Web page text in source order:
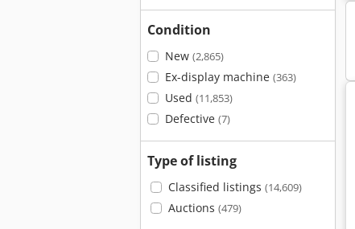
Condition
New (2,865)
Ex-display machine (363)
Used (11,853)
Defective (7)
Type of listing
Classified listings (14,609)
Auctions (479)
Planing Facility Rex